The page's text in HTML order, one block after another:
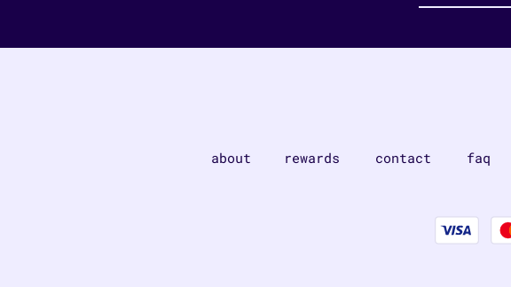
about rewards contact faq
Payment
methods